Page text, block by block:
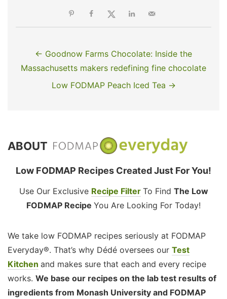
← Goodnow Farms Chocolate: Inside the
Massachusetts makers redefining fine chocolate
Low FODMAP Peach Iced Tea →
ABOUT
Low FODMAP Recipes Created Just For You!
Use Our Exclusive Recipe Filter To Find The Low
FODMAP Recipe You Are Looking For Today!
We take low FODMAP recipes seriously at FODMAP
Everyday®. That’s why Dédé oversees our Test
Kitchen and makes sure that each and every recipe
works. We base our recipes on the lab test results of
ingredients from Monash University and FODMAP